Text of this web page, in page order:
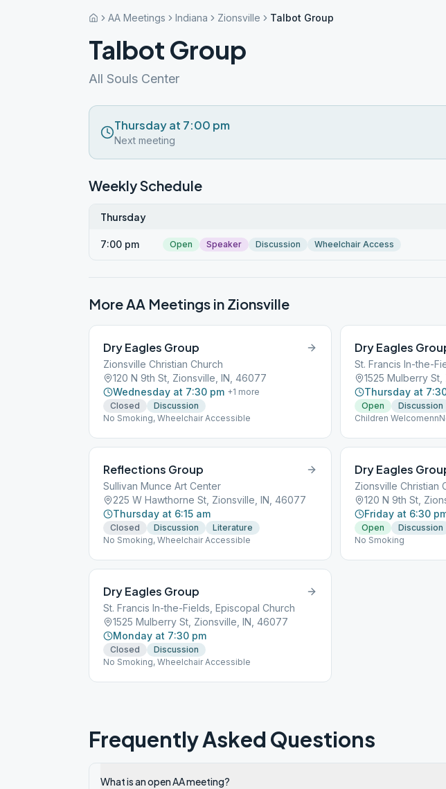
AA Meetings Indiana Zionsville Talbot Group
Talbot Group
All Souls Center
Thursday at 7:00 pm
Next meeting
Weekly Schedule
Thursday
7:00 pm Open Speaker Discussion Wheelchair Access
More AA Meetings in Zionsville
Dry Eagles Group
Zionsville Christian Church
120 N 9th St, Zionsville, IN, 46077
Wednesday at 7:30 pm +1 more
Closed
Discussion
No Smoking, Wheelchair Accessible
Dry Eagles
St. Francis In-the-
1525 Mulberry
Thursday at
Open
Discussion
Children
Reflections Group
Sullivan Munce Art Center
225 W Hawthorne St, Zionsville, IN, 46077
Thursday at 6:15 am
Closed Discussion
Literature
No Smoking, Wheelchair Accessible
Zionsville Christian
120 N 9th St,
Friday at 6:30
Open
Discussion
No Smoking
Dry Eagles Group
St. Francis In-the-Fields, Episcopal Church
1525 Mulberry St, Zionsville, IN, 46077
Monday at 7:30 pm
Closed
Discussion
No Smoking, Wheelchair Accessible
Frequently Asked Questions
What is an open AA meeting?